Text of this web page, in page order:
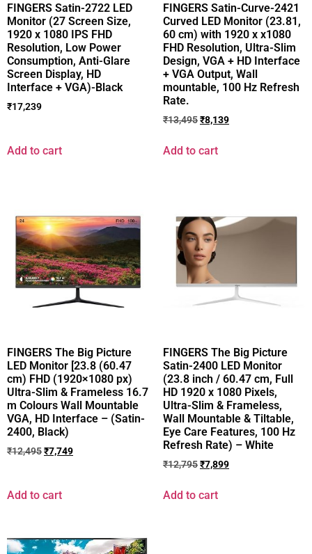
FINGERS Satin-2722 LED
Monitor (27 Screen Size,
1920 x 1080 IPS FHD
Resolution, Low Power
Consumption, Anti-Glare
Screen Display, HD
Interface + VGA)-Black
₹17,239
Add to cart
FINGERS Satin-Curve-2421
Curved LED Monitor (23.81,
60 cm) with 1920 x x1080
FHD Resolution, Ultra-Slim
Design, VGA + HD Interface
+ VGA Output, Wall
mountable, 100 Hz Refresh
Rate.
₹13,495₹8,139
Add to cart
FINGERS The Big Picture
LED Monitor [23.8 (60.47
cm) FHD (1920×1080 px)
Ultra-Slim & Frameless 16.7
m Colours Wall Mountable
VGA, HD Interface – (Satin-
2400, Black)
₹12,495₹7,749
Add to cart
FINGERS The Big Picture
Satin-2400 LED Monitor
(23.8 inch / 60.47 cm, Full
HD 1920 x 1080 Pixels,
Ultra-Slim & Frameless,
Wall Mountable & Tiltable,
Eye Care Features, 100 Hz
Refresh Rate) – White
₹12,795₹7,899
Add to cart